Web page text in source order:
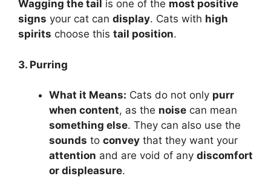
Wagging the tail is one of the most positive
signs your cat can display. Cats with high
spirits choose this tail position.
3. Purring
What it Means: Cats do not only purr
when content, as the noise can mean
something else. They can also use the
sounds to convey that they want your
attention and are void of any discomfort
or displeasure.